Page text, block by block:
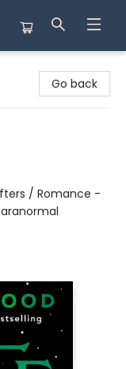
Go back
/ Romance -